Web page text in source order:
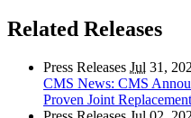
Related Releases
Press Releases Jul 31,
CMS News: CMS
Proven Joint